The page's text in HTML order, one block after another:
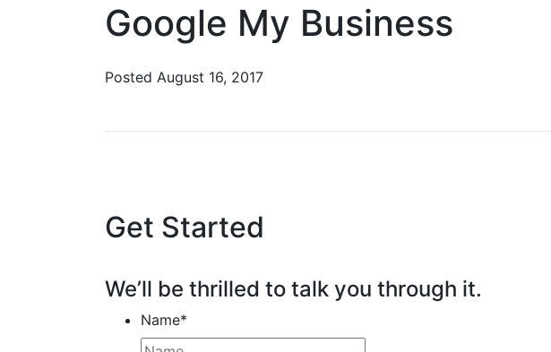
Google My Business
Posted August 16, 2017
Get Started
We’ll be thrilled to talk you through it.
Name*